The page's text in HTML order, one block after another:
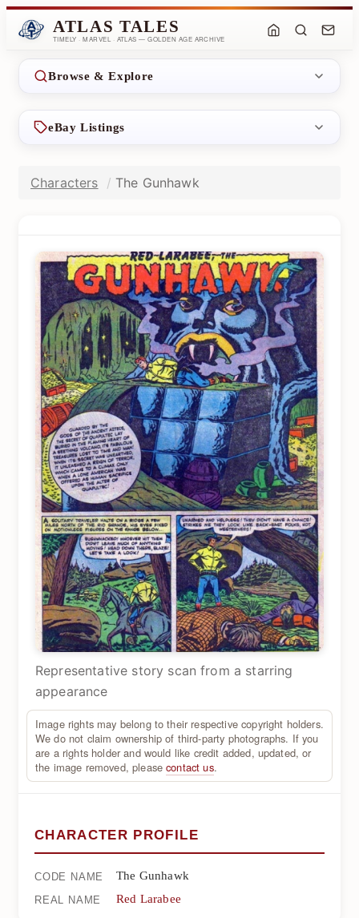
ATLAS TALES
TIMELY · MARVEL · ATLAS — GOLDEN AGE ARCHIVE
Browse & Explore
eBay Listings
Characters The Gunhawk
Representative story scan from a starring
appearance
Image rights may belong to their respective copyright holders.
We do not claim ownership of third-party photographs. If you
are a rights holder and would like credit added, updated, or
the image removed, pleasecontact us.
CHARACTER PROFILE
CODE NAME The Gunhawk
REAL NAME Red Larabee